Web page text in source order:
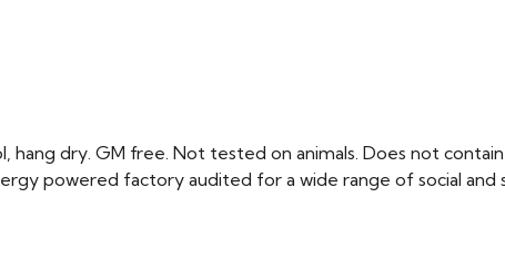
dry. GM free. Not tested on animals. Does not
powered factory audited for a wide range of social and